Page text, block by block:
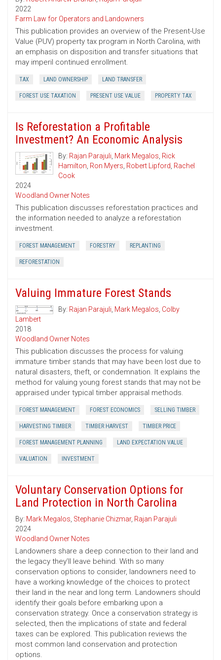
2022
Farm Law for Operators and Landowners
This publication provides an overview of the Present-Use
Value (PUV) property tax program in North Carolina, with
an emphasis on disposition and transfer situations that
may imperil continued enrollment.
TAX LAND OWNERSHIP LAND TRANSFER
FOREST USE TAXATION PRESENT USE VALUE PROPERTY TAX
Is Reforestation a Profitable
Investment? An Economic Analysis
By: Rajan Parajuli, Mark Megalos, Rick
Hamilton, Ron Myers, Robert Lipford, Rachel
Cook
2024
Woodland Owner Notes
This publication discusses reforestation practices and
the information needed to analyze a reforestation
investment.
FOREST MANAGEMENT FORESTRY REPLANTING
REFORESTATION
Valuing Immature Forest Stands
By: Rajan Parajuli, Mark Megalos, Colby
Lambert
2018
Woodland Owner Notes
This publication discusses the process for valuing
immature timber stands that may have been lost due to
natural disasters, theft, or condemnation. It explains the
method for valuing young forest stands that may not be
appraised under typical timber appraisal methods.
FOREST MANAGEMENT FOREST ECONOMICS SELLING TIMBER
HARVESTING TIMBER TIMBER HARVEST TIMBER PRICE
FOREST MANAGEMENT PLANNING LAND EXPECTATION VALUE
VALUATION INVESTMENT
Voluntary Conservation Options for
Land Protection in North Carolina
By: Mark Megalos, Stephanie Chizmar, Rajan Parajuli
2024
Woodland Owner Notes
Landowners share a deep connection to their land and
the legacy they’ll leave behind. With so many
conservation options to consider, landowners need to
have a working knowledge of the choices to protect
their land in the near and long term. Landowners should
identify their goals before embarking upon a
conservation strategy. Once a conservation strategy is
selected, then the implications of state and federal
taxes can be explored. This publication reviews the
most common land conservation and protection
options.